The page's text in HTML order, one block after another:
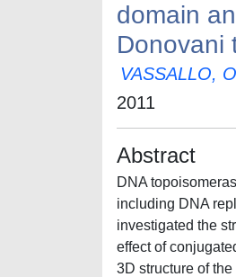
domain
Donovani
VASSALLO,
2011
Abstract
DNA
including DNA
investigated the
effect of
3D structure of